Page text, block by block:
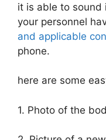
it is able to sound
your personnel
and applicable
phone.
here are some
1. Photo of the